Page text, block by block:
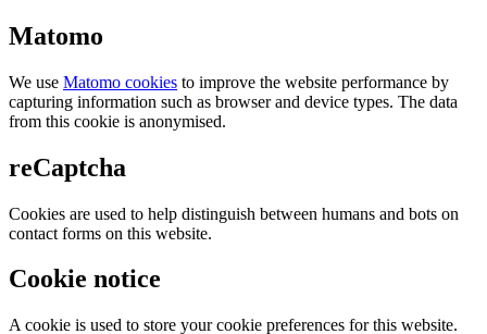
Matomo
We use Matomo cookies to improve the website performance by
capturing information such as browser and device types. The data
from this cookie is anonymised.
reCaptcha
Cookies are used to help distinguish between humans and bots on
contact forms on this website.
Cookie notice
A cookie is used to store your cookie preferences for this website.